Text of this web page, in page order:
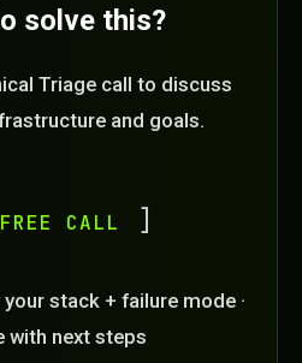
solve this?
Triage call to discuss
and goals.
CALL
stack + failure mode ·
with next steps